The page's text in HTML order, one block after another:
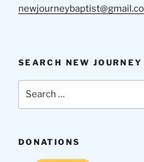
SEARCH NEW
DONATIONS